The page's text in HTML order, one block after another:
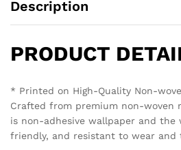
Description
PRODUCT
* Printed on High-Quality Non-
Crafted from premium non-woven
is non-adhesive wallpaper and the
friendly, and resistant to wear and